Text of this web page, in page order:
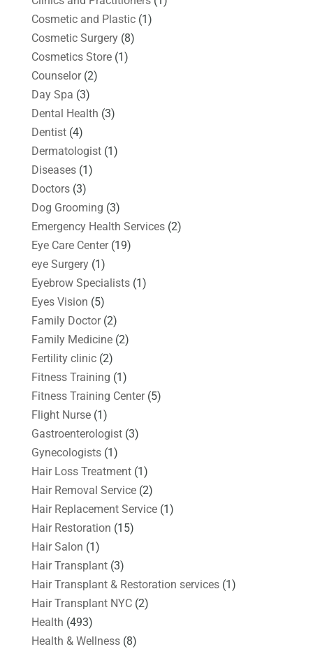
Cosmetic and Plastic(1)
Cosmetic Surgery(8)
Cosmetics Store(1)
Counselor(2)
Day Spa (3)
Dental Health (3)
Dentist(4)
Dermatologist(1)
Diseases(1)
Doctors(3)
Dog Grooming (3)
Emergency Health Services(2)
Eye Care Center(19)
eye Surgery(1)
Eyebrow Specialists(1)
Eyes Vision (5)
Family Doctor(2)
Family Medicine(2)
Fertility clinic(2)
Fitness Training (1)
Fitness Training Center(5)
Flight Nurse(1)
Gastroenterologist(3)
Gynecologists(1)
Hair Loss Treatment(1)
Hair Removal Service(2)
Hair Replacement Service(1)
Hair Restoration (15)
Hair Salon (1)
Hair Transplant(3)
Hair Transplant & Restoration services(1)
Hair Transplant NYC(2)
Health (493)
Health & Wellness(8)